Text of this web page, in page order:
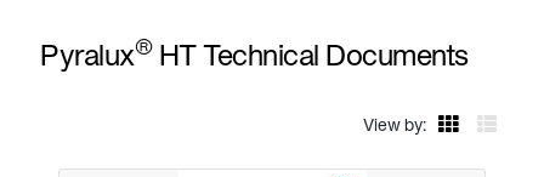
Pyralux®HT Technical Documents
View by: